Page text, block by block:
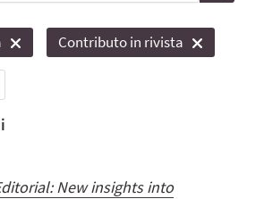
Contributo in rivista
New insights into